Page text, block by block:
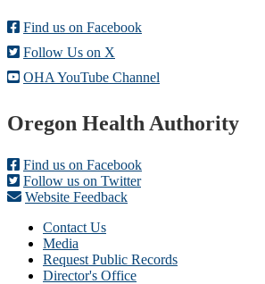
Find us on Facebook
Follow Us on X
OHA YouTube Channel
Footer
Oregon Health Authority
Find us on Facebook
Follow us on Twitter
Website Feedback
Contact Us
Media
Request Public Records
Director's Office